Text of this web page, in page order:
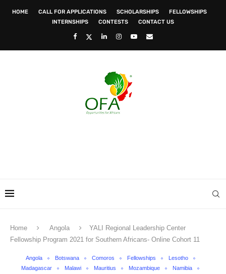
HOME CALL FOR APPLICATIONS SCHOLARSHIPS
FELLOWSHIPS
INTERNSHIPS
CONTESTS CONTACT US
Home Angola
YALI Regional Leadership Center
Fellowship Program 2021 for Southern Africans- Online Cohort 11
Angola Botswana Comoros Fellowships
Lesotho
Madagascar
Malawi Mauritius Mozambique
Namibia